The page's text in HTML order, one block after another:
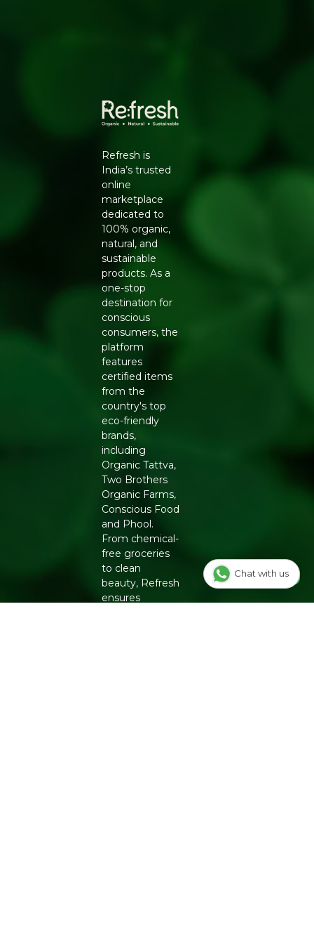
Ltd., D 325-326, Agro Food Park, RIICO Shri Ganganagar,
Rajasthan-335002 | FSSAI : 12214024000735
Refresh is
India’s trusted
online
marketplace
dedicated to
100% organic,
natural, and
sustainable
products. As a
one-stop
destination for
conscious
consumers, the
platform
features
certified items
from the
country's top
eco-friendly
brands,
including
Organic Tattva,
Two Brothers
Organic Farms,
Conscious Food
and Phool.
From chemical-
free groceries
to clean
beauty, Refresh
ensures
Chat with us